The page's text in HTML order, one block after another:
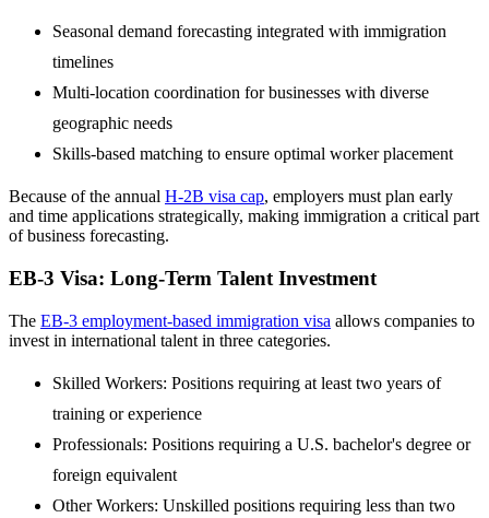
Seasonal demand forecasting integrated with immigration
timelines
Multi-location coordination for businesses with diverse
geographic needs
Skills-based matching to ensure optimal worker placement
Because of the annual H-2B visa cap, employers must plan early
and time applications strategically, making immigration a critical part
of business forecasting.
EB-3 Visa: Long-Term Talent Investment
The EB-3 employment-based immigration visa allows companies to
invest in international talent in three categories.
Skilled Workers: Positions requiring at least two years of
training or experience
Professionals: Positions requiring a U.S. bachelor's degree or
foreign equivalent
Other Workers: Unskilled positions requiring less than two